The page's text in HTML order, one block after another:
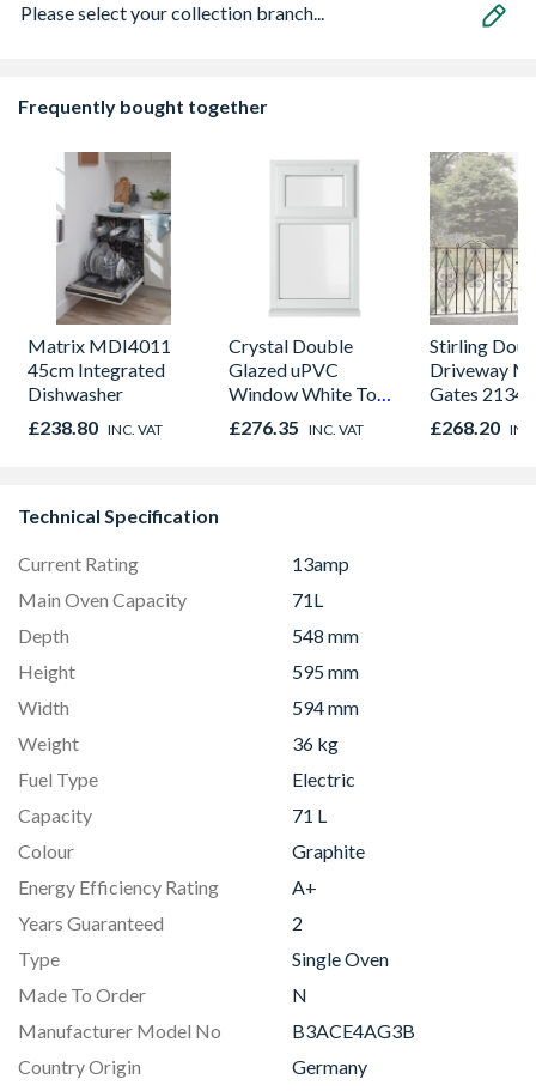
Please select your collection branch...
Frequently bought together
Matrix MDI4011
45cm Integrated
Dishwasher
£238.80 INC. VAT
Crystal Double
Glazed uPVC
Window White Top
Opener 1040mm x
1190mm Clear
£276.35 INC. VAT
Stirling
Driveway
Gates
x 914mm
& Powder
£268.20
Technical Specification
Current Rating
13amp
Main Oven Capacity
71L
Depth
548 mm
Height
595 mm
Width
594 mm
Weight
36 kg
Fuel Type
Electric
Capacity
71 L
Colour
Graphite
Energy Efficiency Rating
A+
Years Guaranteed
2
Type
Single Oven
Made To Order
N
Manufacturer Model No
B3ACE4AG3B
Country Origin
Germany